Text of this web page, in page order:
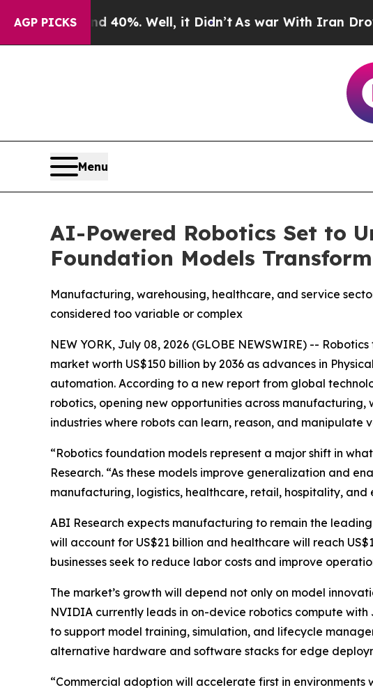
AGP PICKS
Around 40%. Well, it Didn’t As war With Iran Drove oil
Menu
AI-Powered Robotics Set to
Foundation Models
Manufacturing, warehousing, healthcare, and service
considered too variable or complex
NEW YORK, July 08, 2026 (GLOBE NEWSWIRE) --
market worth US$150 billion by 2036 as advances in
automation. According to a new report from global
robotics, opening new opportunities across
industries where robots can learn, reason, and
“Robotics foundation models represent a major shift in
Research. “As these models improve generalization and
manufacturing, logistics, healthcare, retail, hospitality, and
ABI Research expects manufacturing to remain the
will account for US$21 billion and healthcare will reach
businesses seek to reduce labor costs and improve
The market’s growth will depend not only on model
NVIDIA currently leads in on-device robotics compute
to support model training, simulation, and lifecycle
alternative hardware and software stacks for edge
“Commercial adoption will accelerate first in